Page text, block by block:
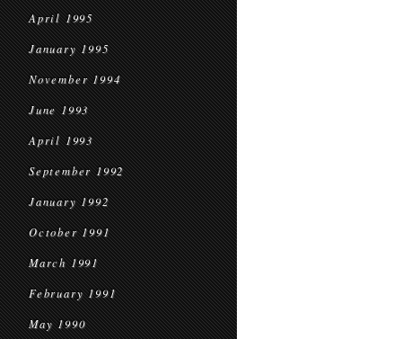
April 1995
January 1995
November 1994
June 1993
April 1993
September 1992
January 1992
October 1991
March 1991
February 1991
May 1990